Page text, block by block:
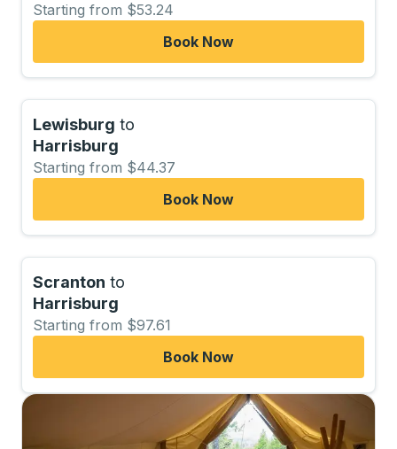
Starting from $53.24
Book Now
Lewisburg to
Harrisburg
Starting from $44.37
Book Now
Scranton to
Harrisburg
Starting from $97.61
Book Now